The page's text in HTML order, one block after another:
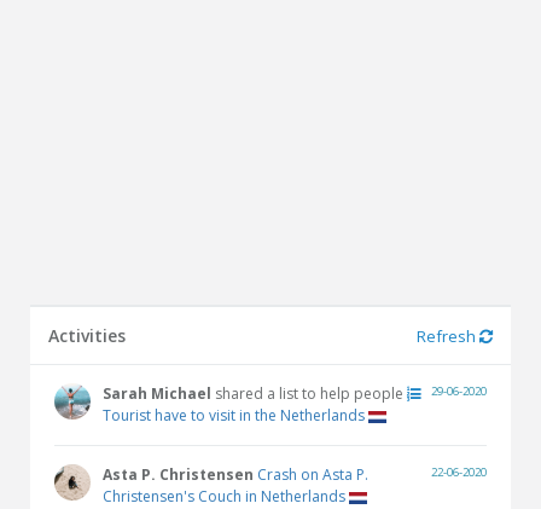
Activities Refresh
29-06-2020
Sarah Michael shared a list to help people
Tourist have to visit in the Netherlands
22-06-2020
Asta P. Christensen Crash on Asta P.
Christensen's Couch in Netherlands